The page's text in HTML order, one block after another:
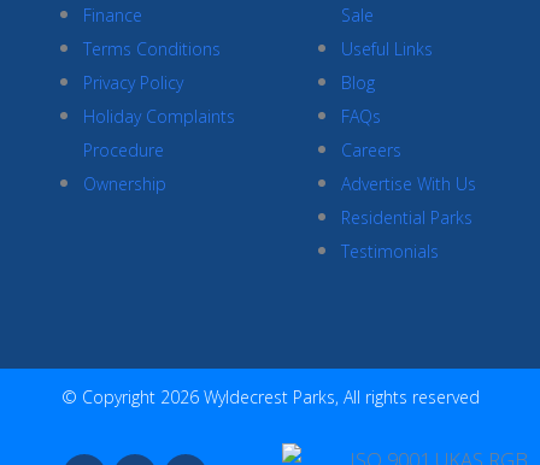
Finance
Terms Conditions
Privacy Policy
Holiday Complaints
Procedure
Ownership
Sale
Useful Links
Blog
FAQs
Careers
Advertise With Us
Residential Parks
Testimonials
© Copyright 2026 Wyldecrest Parks, All rights reserved